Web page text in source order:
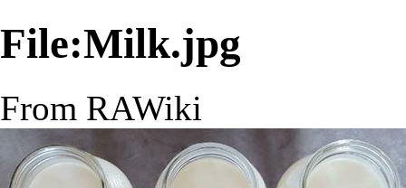
File:Milk.jpg
From RAWiki